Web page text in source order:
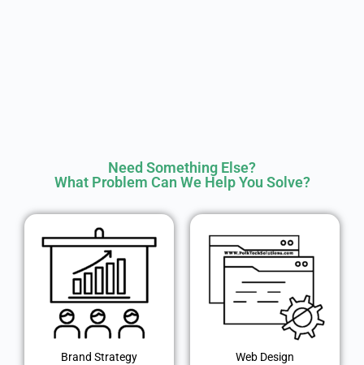
Need Something Else?
What Problem Can We Help You Solve?
Brand Strategy Web Design